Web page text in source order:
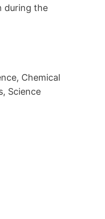
during the
Chemical
Science